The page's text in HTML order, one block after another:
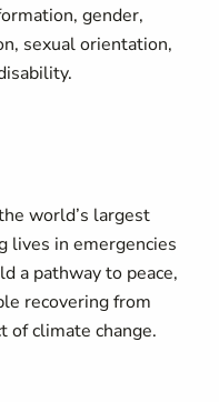
gender,
sexual orientation,
world’s largest
lives in emergencies
a pathway to peace,
recovering from
of climate change.